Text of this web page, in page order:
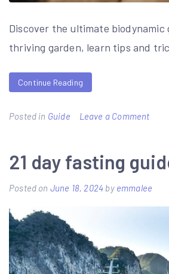
Discover the ultimate biodynamic
thriving garden, learn tips and
Continue Reading
Posted in Guide Leave a Commenton
cards
21 day fasting
Posted on June 18, 2024 by emmalee